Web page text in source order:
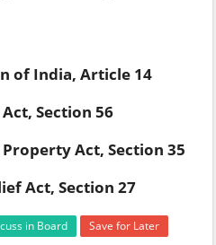
of India, Article 14
Section 56
Act, Section 35
Act, Section 27
in Board Save for Later